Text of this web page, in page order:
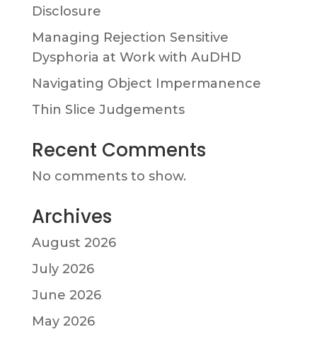
Disclosure
Managing Rejection Sensitive
Dysphoria at Work with AuDHD
Navigating Object Impermanence
Thin Slice Judgements
Recent Comments
No comments to show.
Archives
August 2026
July 2026
June 2026
May 2026